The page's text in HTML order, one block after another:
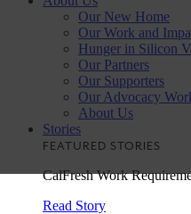
Our New Home
Our Work and
Hunger in Silicon
Our Partners
Our Supporters
Our Advocacy
About Us
Stories
FEATURED STORIES
CalFresh Work
Read Story